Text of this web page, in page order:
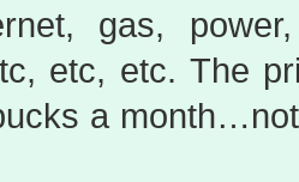
gas,
etc, etc. The
a